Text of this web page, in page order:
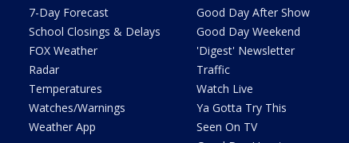
7-Day Forecast
School Closings & Delays
FOX Weather
Radar
Temperatures
Watches/Warnings
Weather App
Good Day After Show
Good Day Weekend
'Digest' Newsletter
Traffic
Watch Live
Ya Gotta Try This
Seen On TV